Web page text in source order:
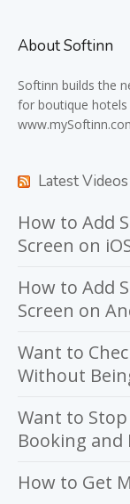
About Softinn
Softinn builds the
for boutique hotels
Latest
How to Add
Screen on
How to Add
Screen on
Want to
Without
Want to
Booking and
How to Get